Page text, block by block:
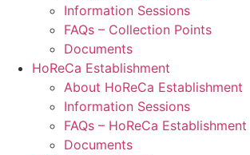
Information Sessions
FAQs – Collection Points
Documents
HoReCa Establishment
About HoReCa Establishment
Information Sessions
FAQs – HoReCa Establishment
Documents